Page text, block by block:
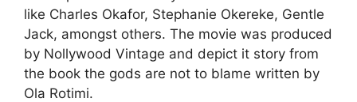
like Charles Okafor, Stephanie Okereke, Gentle
Jack, amongst others. The movie was produced
by Nollywood Vintage and depict it story from
the book the gods are not to blame written by
Ola Rotimi.